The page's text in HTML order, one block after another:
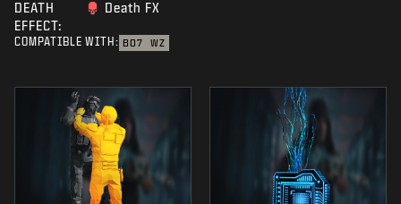
DEATH
EFFECT:
Death FX
COMPATIBLE WITH: BO7 WZ